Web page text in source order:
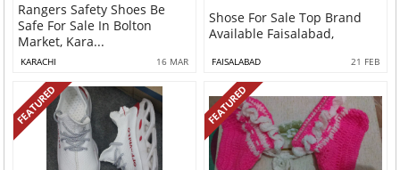
Rangers Safety Shoes Be
Safe For Sale In Bolton
Market, Kara...
KARACHI 16 MAR
Shose For Sale Top Brand
Available Faisalabad,
FAISALABAD 21 FEB
FEATURED FEATURED